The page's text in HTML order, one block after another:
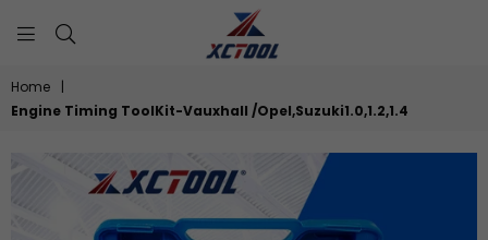
Home
|
Engine Timing ToolKit-Vauxhall /Opel,Suzuki1.0,1.2,1.4